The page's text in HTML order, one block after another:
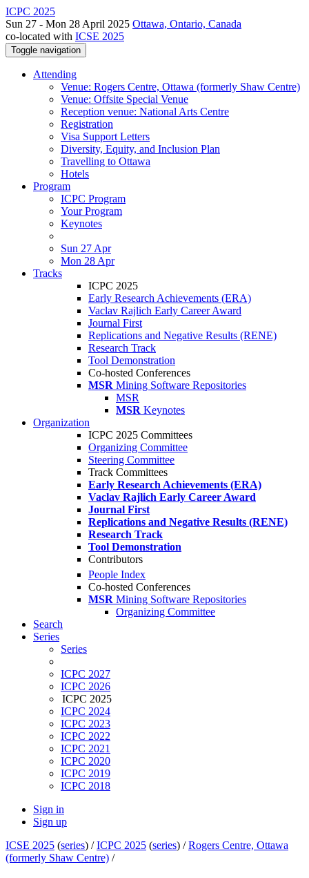
ICPC 2025
Sun 27 - Mon 28 April 2025 Ottawa, Ontario, Canada
co-located with ICSE 2025
Toggle navigation
Attending
Venue: Rogers Centre, Ottawa (formerly Shaw Centre)
Venue: Offsite Special Venue
Reception venue: National Arts Centre
Registration
Visa Support Letters
Diversity, Equity, and Inclusion Plan
Travelling to Ottawa
Hotels
Program
ICPC Program
Your Program
Keynotes
Sun 27 Apr
Mon 28 Apr
Tracks
ICPC 2025
Early Research Achievements (ERA)
Vaclav Rajlich Early Career Award
Journal First
Replications and Negative Results (RENE)
Research Track
Tool Demonstration
Co-hosted Conferences
MSR Mining Software Repositories
MSR
MSR Keynotes
Organization
ICPC 2025 Committees
Organizing Committee
Steering Committee
Track Committees
Early Research Achievements (ERA)
Vaclav Rajlich Early Career Award
Journal First
Replications and Negative Results (RENE)
Research Track
Tool Demonstration
Contributors
People Index
Co-hosted Conferences
MSR Mining Software Repositories
Organizing Committee
Search
Series
Series
ICPC 2027
ICPC 2026
ICPC 2025
ICPC 2024
ICPC 2023
ICPC 2022
ICPC 2021
ICPC 2020
ICPC 2019
ICPC 2018
Sign in
Sign up
ICSE 2025 (series) /ICPC 2025 (series) /Rogers Centre, Ottawa
(formerly Shaw Centre) /